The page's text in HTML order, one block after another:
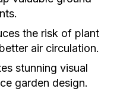
the risk of plant
air circulation.
stunning visual
garden design.